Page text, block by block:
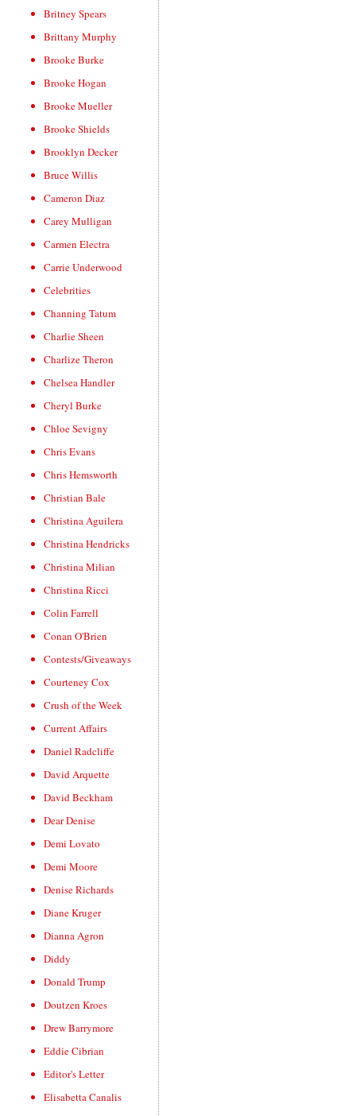
Britney Spears
Brittany Murphy
Brooke Burke
Brooke Hogan
Brooke Mueller
Brooke Shields
Brooklyn Decker
Bruce Willis
Cameron Diaz
Carey Mulligan
Carmen Electra
Carrie Underwood
Celebrities
Channing Tatum
Charlie Sheen
Charlize Theron
Chelsea Handler
Cheryl Burke
Chloe Sevigny
Chris Evans
Chris Hemsworth
Christian Bale
Christina Aguilera
Christina Hendricks
Christina Milian
Christina Ricci
Colin Farrell
Conan O'Brien
Contests/Giveaways
Courteney Cox
Crush of the Week
Current Affairs
Daniel Radcliffe
David Arquette
David Beckham
Dear Denise
Demi Lovato
Demi Moore
Denise Richards
Diane Kruger
Dianna Agron
Diddy
Donald Trump
Doutzen Kroes
Drew Barrymore
Eddie Cibrian
Editor's Letter
Elisabetta Canalis